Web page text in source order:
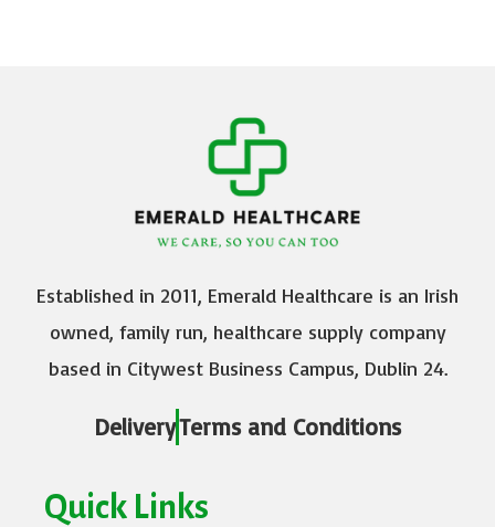
Established in 2011, Emerald Healthcare is an Irish
owned, family run, healthcare supply company
based in Citywest Business Campus, Dublin 24.
DeliveryTerms and Conditions
Quick Links